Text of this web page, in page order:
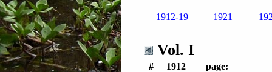
1912-19 1921
Vol. I
# 1912
page: